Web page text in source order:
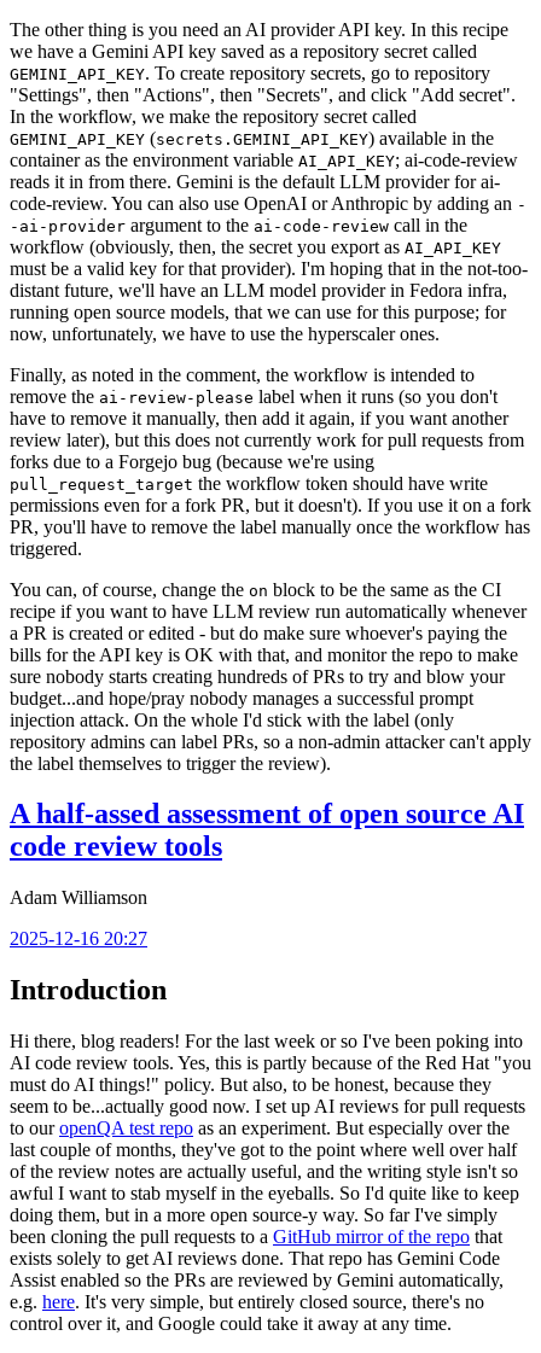
The other thing is you need an AI provider API key. In this recipe
we have a Gemini API key saved as a repository secret called
GEMINI_API_KEY. To create repository secrets, go to repository
"Settings", then "Actions", then "Secrets", and click "Add secret".
In the workflow, we make the repository secret called
GEMINI_API_KEY (secrets.GEMINI_API_KEY) available in the
container as the environment variable AI_API_KEY; ai-code-review
reads it in from there. Gemini is the default LLM provider for ai-
code-review. You can also use OpenAI or Anthropic by adding an -
-ai-provider argument to the ai-code-review call in the
workflow (obviously, then, the secret you export as AI_API_KEY
must be a valid key for that provider). I'm hoping that in the not-too-
distant future, we'll have an LLM model provider in Fedora infra,
running open source models, that we can use for this purpose; for
now, unfortunately, we have to use the hyperscaler ones.
Finally, as noted in the comment, the workflow is intended to
remove the ai-review-please label when it runs (so you don't
have to remove it manually, then add it again, if you want another
review later), but this does not currently work for pull requests from
forks due to a Forgejo bug (because we're using
pull_request_target the workflow token should have write
permissions even for a fork PR, but it doesn't). If you use it on a fork
PR, you'll have to remove the label manually once the workflow has
triggered.
You can, of course, change the on block to be the same as the CI
recipe if you want to have LLM review run automatically whenever
a PR is created or edited - but do make sure whoever's paying the
bills for the API key is OK with that, and monitor the repo to make
sure nobody starts creating hundreds of PRs to try and blow your
budget...and hope/pray nobody manages a successful prompt
injection attack. On the whole I'd stick with the label (only
repository admins can label PRs, so a non-admin attacker can't apply
the label themselves to trigger the review).
A half-assed assessment of open source AI
code review tools
Adam Williamson
2025-12-16 20:27
Introduction
Hi there, blog readers! For the last week or so I've been poking into
AI code review tools. Yes, this is partly because of the Red Hat "you
must do AI things!" policy. But also, to be honest, because they
seem to be...actually good now. I set up AI reviews for pull requests
to ouropenQA test repo as an experiment. But especially over the
last couple of months, they've got to the point where well over half
of the review notes are actually useful, and the writing style isn't so
awful I want to stab myself in the eyeballs. So I'd quite like to keep
doing them, but in a more open source-y way. So far I've simply
been cloning the pull requests to a GitHub mirror of the repo that
exists solely to get AI reviews done. That repo has Gemini Code
Assist enabled so the PRs are reviewed by Gemini automatically,
e.g. here. It's very simple, but entirely closed source, there's no
control over it, and Google could take it away at any time.